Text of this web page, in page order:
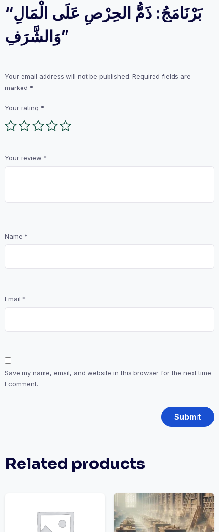
“بَرْنَامَجُ: ذَمُّ الحِرْصِ عَلَى الْمَالِ
وَالشَّرَفِ”
Your email address will not be published. Required fields are
marked *
Your rating *
Your review *
Name *
Email *
Save my name, email, and website in this browser for the next time
I comment.
Related products